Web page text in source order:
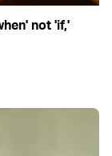
not 'if,'